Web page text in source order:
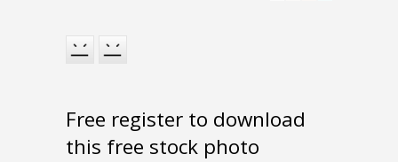
Free register to download
this free stock photo